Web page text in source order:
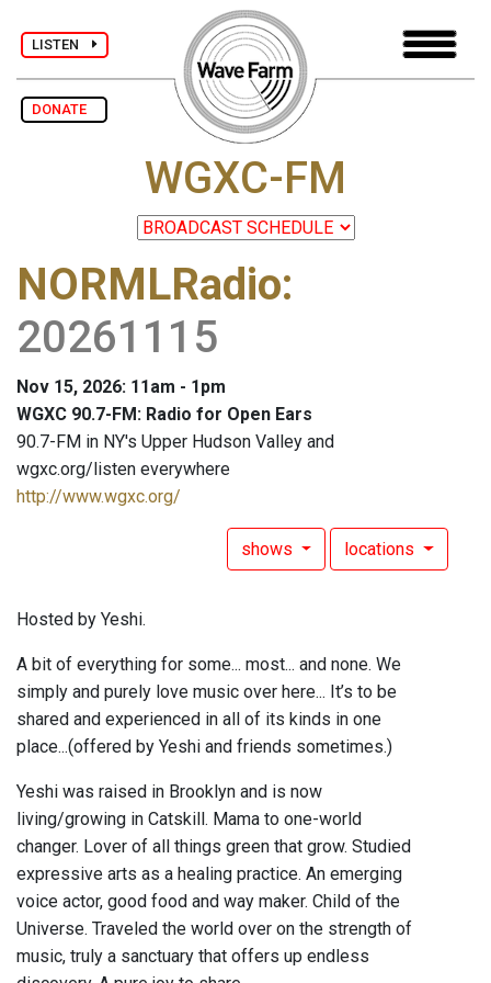
LISTEN
DONATE
WGXC-FM
NORMLRadio:
20261115
Nov 15, 2026: 11am - 1pm
WGXC 90.7-FM: Radio for Open Ears
90.7-FM in NY's Upper Hudson Valley and
wgxc.org/listen everywhere
http://www.wgxc.org/
shows locations
Hosted by Yeshi.
A bit of everything for some... most... and none. We
simply and purely love music over here... It’s to be
shared and experienced in all of its kinds in one
place...(offered by Yeshi and friends sometimes.)
Yeshi was raised in Brooklyn and is now
living/growing in Catskill. Mama to one-world
changer. Lover of all things green that grow. Studied
expressive arts as a healing practice. An emerging
voice actor, good food and way maker. Child of the
Universe. Traveled the world over on the strength of
music, truly a sanctuary that offers up endless